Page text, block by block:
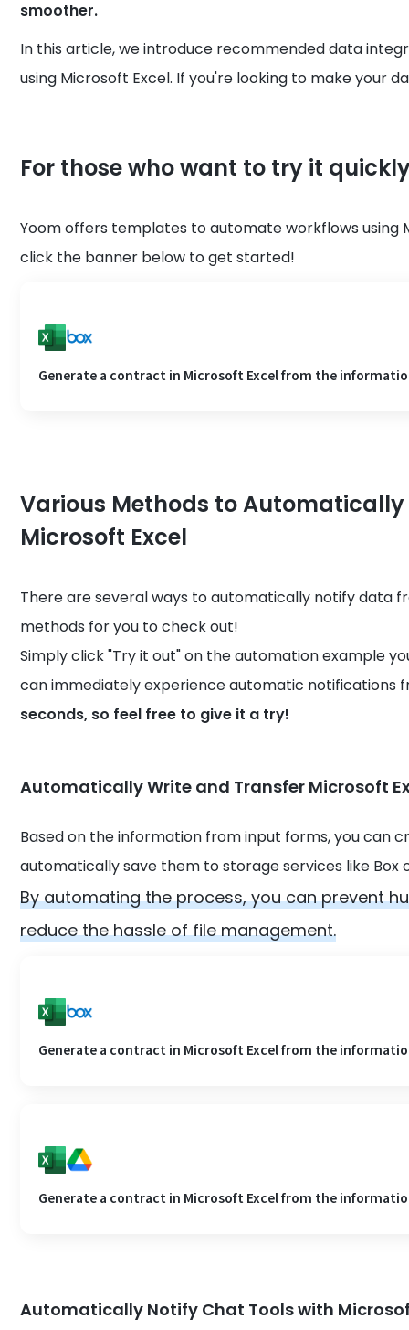
smoother.
In this article, we introduce recommended data
using Microsoft Excel. If you're looking to make your
For those who want to try it
Yoom offers templates to automate workflows using
click the banner below to get started!
Generate a contract in Microsoft Excel from the
Various Methods to
Microsoft Excel
There are several ways to automatically notify data
methods for you to check out!
Simply click "Try it out" on the automation example
can immediately experience automatic notifications
seconds, so feel free to give it a try!
Automatically Write and Transfer Microsoft
Based on the information from input forms, you can
automatically save them to storage services like Box
By automating the process, you can prevent
reduce the hassle of file management.
Generate a contract in Microsoft Excel from the
Generate a contract in Microsoft Excel from the
Automatically Notify Chat Tools with